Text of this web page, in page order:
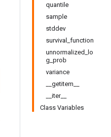
quantile
sample
stddev
survival_function
unnormalized_lo
g_prob
variance
__getitem__
__iter__
Class Variables